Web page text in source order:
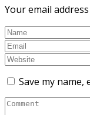
Your email
Save my